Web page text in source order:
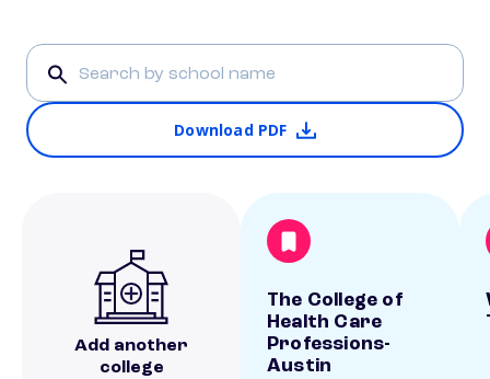
Download PDF
Add another
college
The College of
Health Care
Professions-
Austin